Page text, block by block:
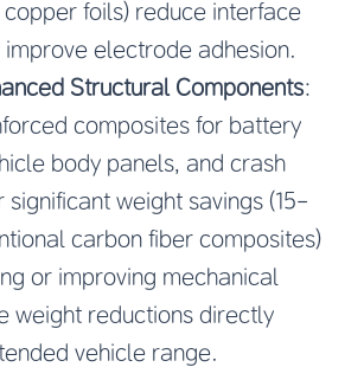
copper foils) reduce interface
electrode adhesion.
Structural Components:
composites for battery
body panels, and crash
significant weight savings (15-
carbon fiber composites)
or improving mechanical
weight reductions directly
vehicle range.